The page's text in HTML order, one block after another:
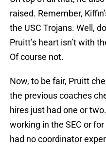
raised. Remember,
the USC Trojans. Well,
Pruitt’s heart isn’t with
Of course not.
Now, to be fair, Pruitt
the previous coaches
hires just had one or
working in the SEC or
had no coordinator